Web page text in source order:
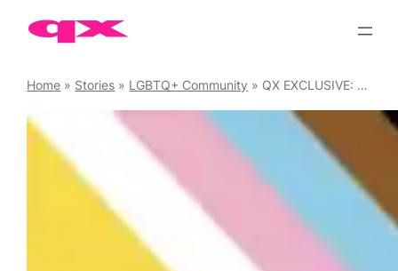
Skip
Home » Stories » LGBTQ+ Community » QX EXCLUSIVE: Molly Moggs has closed